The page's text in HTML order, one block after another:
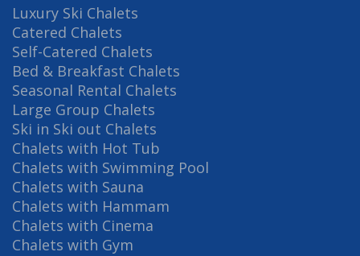
Luxury Ski Chalets
Catered Chalets
Self-Catered Chalets
Bed & Breakfast Chalets
Seasonal Rental Chalets
Large Group Chalets
Ski in Ski out Chalets
Chalets with Hot Tub
Chalets with Swimming Pool
Chalets with Sauna
Chalets with Hammam
Chalets with Cinema
Chalets with Gym